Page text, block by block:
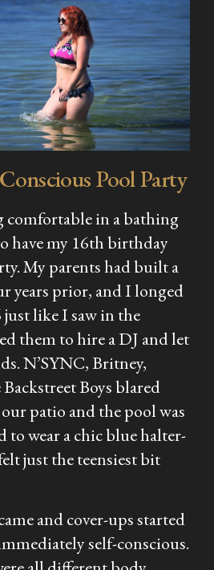
Pool Party
comfortable in a bathing
have my 16th birthday
My parents had built a
years prior, and I longed
just like I saw in the
them to hire a DJ and let
N’SYNC, Britney,
Boys blared
patio and the pool was
wear a chic blue halter-
just the teensiest bit
and cover-ups started
self-conscious.